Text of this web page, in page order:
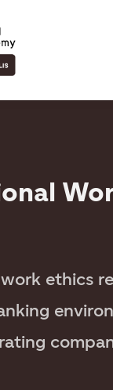
Our Ecosystem
Sign in
ethics